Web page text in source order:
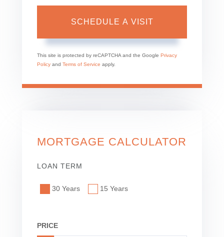
This site is protected by reCAPTCHA and the Google Privacy
Policy and Terms of Service apply.
MORTGAGE CALCULATOR
LOAN TERM
30 Years 15 Years
PRICE